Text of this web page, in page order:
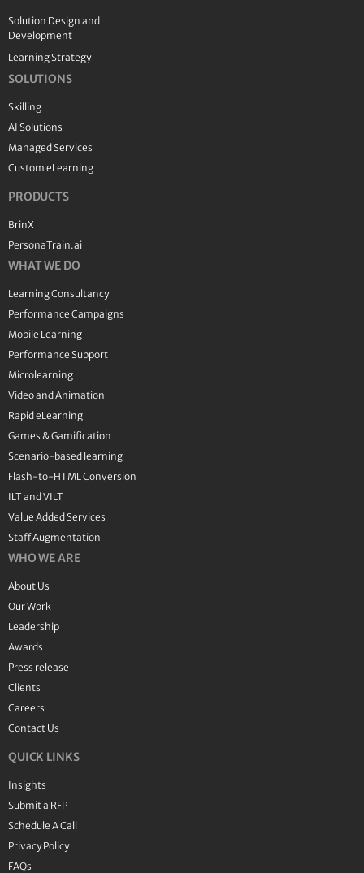
Solution Design and
Development
Learning Strategy
SOLUTIONS
Skilling
AI Solutions
Managed Services
Custom eLearning
PRODUCTS
BrinX
PersonaTrain.ai
WHAT WE DO
Learning Consultancy
Performance Campaigns
Mobile Learning
Performance Support
Microlearning
Video and Animation
Rapid eLearning
Games & Gamification
Scenario-based learning
Flash-to-HTML Conversion
ILT and VILT
Value Added Services
Staff Augmentation
WHO WE ARE
About Us
Our Work
Leadership
Awards
Press release
Clients
Careers
Contact Us
QUICK LINKS
Insights
Submit a RFP
Schedule A Call
Privacy Policy
FAQs